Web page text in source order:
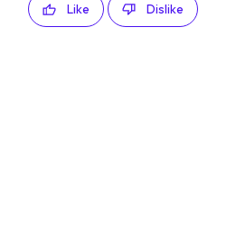
Like Dislike